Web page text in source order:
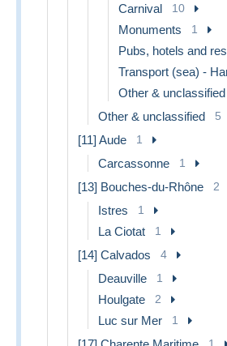
Carnival 10
Monuments 1
Transport (sea) -
Other & unclassified
Other & unclassified 5
[11] Aude 1
Carcassonne 1
[13] Bouches-du-Rhône 2
Istres 1
La Ciotat 1
[14] Calvados 4
Deauville 1
Houlgate 2
Luc sur Mer 1